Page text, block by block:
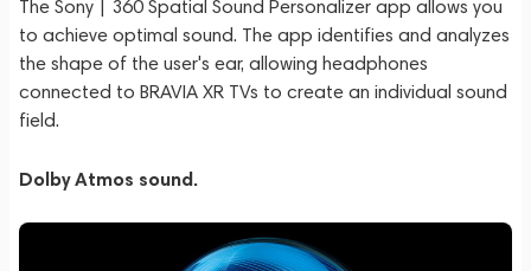
The Sony | 360 Spatial Sound Personalizer app allows you
to achieve optimal sound. The app identifies and analyzes
the shape of the user's ear, allowing headphones
connected to BRAVIA XR TVs to create an individual sound
field.
Dolby Atmos sound.